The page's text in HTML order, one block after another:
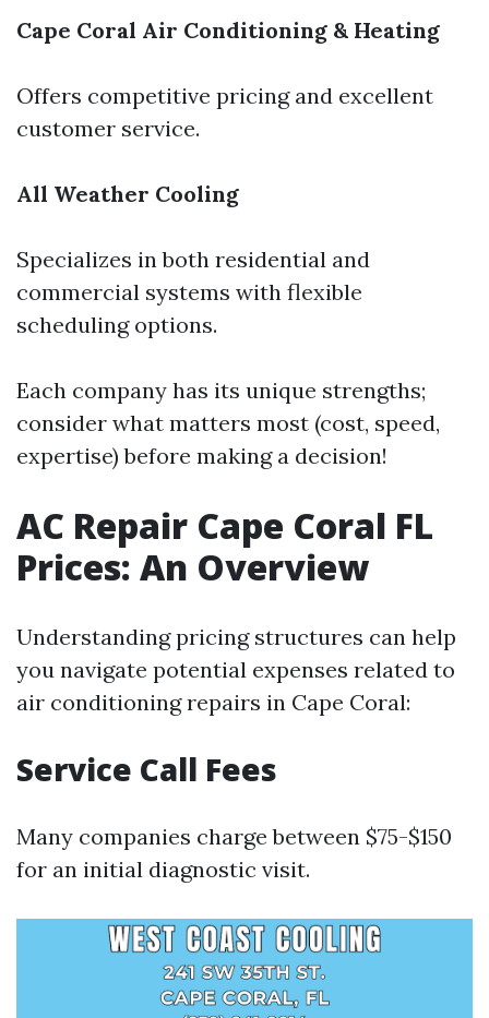
Cape Coral Air Conditioning & Heating
Offers competitive pricing and excellent
customer service.
All Weather Cooling
Specializes in both residential and
commercial systems with flexible
scheduling options.
Each company has its unique strengths;
consider what matters most (cost, speed,
expertise) before making a decision!
AC Repair Cape Coral FL
Prices: An Overview
Understanding pricing structures can help
you navigate potential expenses related to
air conditioning repairs in Cape Coral:
Service Call Fees
Many companies charge between $75-$150
for an initial diagnostic visit.